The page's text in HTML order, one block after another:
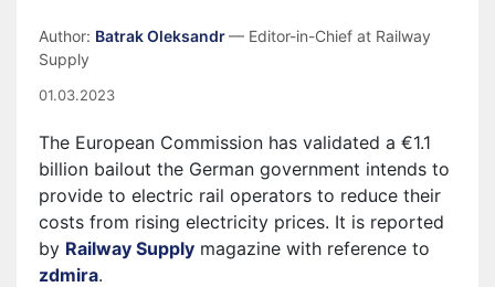
Author: Batrak Oleksandr— Editor-in-Chief at Railway
Supply
01.03.2023
The European Commission has validated a €1.1
billion bailout the German government intends to
provide to electric rail operators to reduce their
costs from rising electricity prices. It is reported
by Railway Supply magazine with reference to
zdmira.